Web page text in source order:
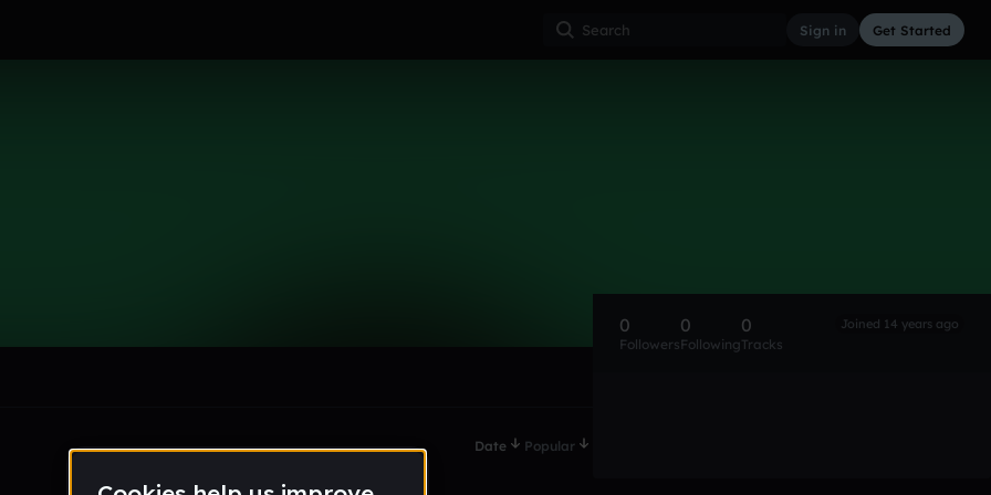
Sign in Get Started
Date Popular
0
Followers
0
Following
0
Tracks
Joined 14 years ago